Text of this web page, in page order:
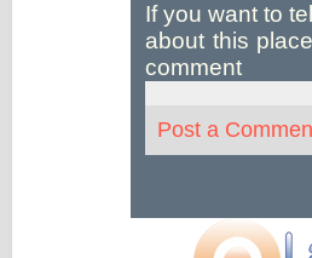
If you want to
about this
comment
Post a